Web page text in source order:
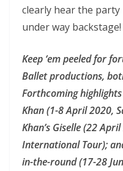
clearly hear the
under way
Keep ‘em peeled for
Ballet productions,
Forthcoming
Khan (1-8 April 2020,
Khan’s Giselle (22
International Tour);
in-the-round (17-28